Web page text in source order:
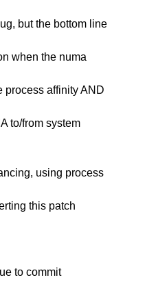
but the bottom line
when the numa
process affinity AND
to/from system
using process
this patch
to commit